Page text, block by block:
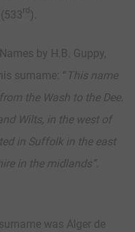
rd ).
by H.B. Guppy,
surname: “ This name
the Wash to the Dee.
Wilts, in the west of
in Suffolk in the east
in the midlands”.
was Alger de